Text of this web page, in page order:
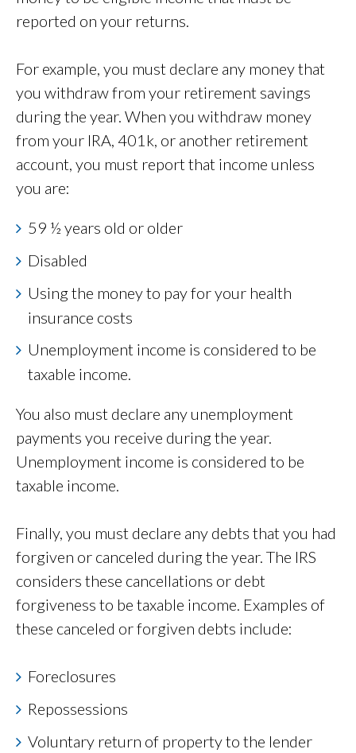
reported on your returns.
For example, you must declare any money that
you withdraw from your retirement savings
during the year. When you withdraw money
from your IRA, 401k, or another retirement
account, you must report that income unless
you are:
59 ½ years old or older
Disabled
Using the money to pay for your health
insurance costs
Unemployment income is considered to be
taxable income.
You also must declare any unemployment
payments you receive during the year.
Unemployment income is considered to be
taxable income.
Finally, you must declare any debts that you had
forgiven or canceled during the year. The IRS
considers these cancellations or debt
forgiveness to be taxable income. Examples of
these canceled or forgiven debts include:
Foreclosures
Repossessions
Voluntary return of property to the lender